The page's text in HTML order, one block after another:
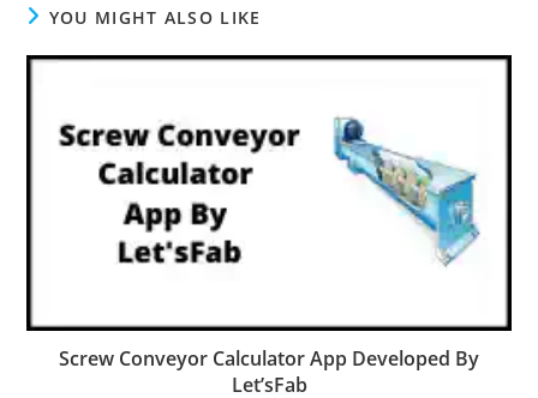
YOU MIGHT ALSO LIKE
Screw Conveyor Calculator App Developed By
Let’sFab